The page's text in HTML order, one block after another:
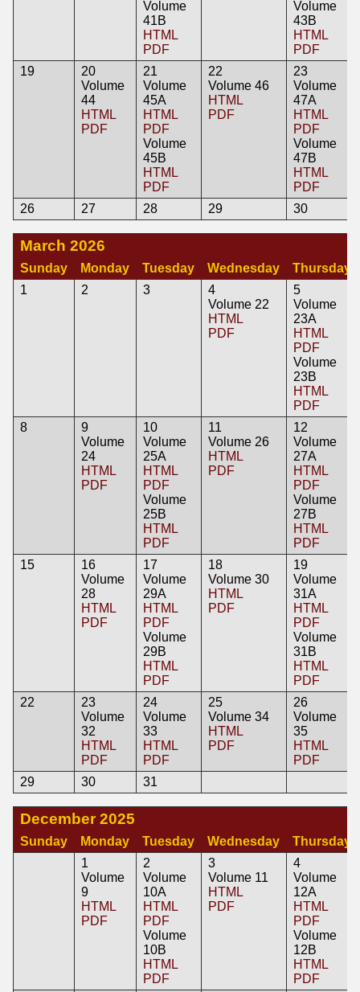
Volume
41B
HTML
PDF
Volume
43B
HTML
PDF
19
20
Volume
44
HTML
PDF
21
Volume
45A
HTML
PDF
Volume
45B
HTML
PDF
22
Volume 46
HTML
PDF
23
Volume
47A
HTML
PDF
Volume
47B
HTML
PDF
26
27 28 29 30
March 2026
Sunday Monday Tuesday Wednesday
Thursday
1
2 3
4
Volume 22
HTML
PDF
5
Volume
23A
HTML
PDF
Volume
23B
HTML
PDF
8
9
Volume
24
HTML
PDF
10
Volume
25A
HTML
PDF
Volume
25B
HTML
PDF
11
Volume 26
HTML
PDF
12
Volume
27A
HTML
PDF
Volume
27B
HTML
PDF
15
16
Volume
28
HTML
PDF
17
Volume
29A
HTML
PDF
Volume
29B
HTML
PDF
18
Volume 30
HTML
PDF
19
Volume
31A
HTML
PDF
Volume
31B
HTML
PDF
22
23
Volume
32
HTML
PDF
24
Volume
33
HTML
PDF
25
Volume 34
HTML
PDF
26
Volume
35
HTML
PDF
29
30 31
December 2025
Sunday Monday Tuesday Wednesday
Thursday
1
Volume
9
HTML
PDF
2
Volume
10A
HTML
PDF
Volume
10B
HTML
PDF
3
Volume 11
HTML
PDF
4
Volume
12A
HTML
PDF
Volume
12B
HTML
PDF